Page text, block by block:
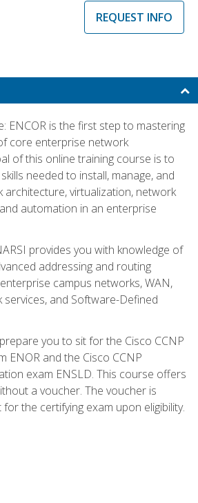
REQUEST INFO
ENCOR is the first step to mastering
core enterprise network
of this online training course is to
needed to install, manage, and
architecture, virtualization, network
automation in an enterprise
provides you with knowledge of
addressing and routing
campus networks, WAN,
and Software-Defined
you to sit for the Cisco CCNP
ENOR and the Cisco CCNP
exam ENSLD. This course offers
a voucher. The voucher is
the certifying exam upon eligibility.